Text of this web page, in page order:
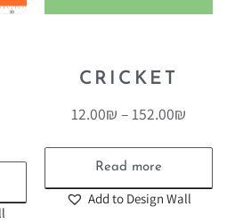
CRICKET
12.00₪ –152.00₪
Read more
Add to Design Wall